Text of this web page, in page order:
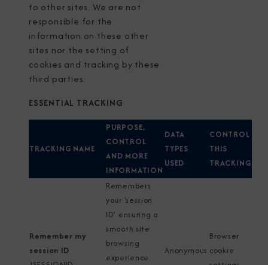
to other sites. We are not
responsible for the
information on these other
sites nor the setting of
cookies and tracking by these
third parties.
ESSENTIAL TRACKING
TRACKING NAME
PURPOSE,
CONTROL
AND MORE
INFORMATION
DATA
TYPES
USED
CONTROL
THIS
TRACKING
Remember my
session ID
Remembers
your 'session
ID' ensuring a
smooth site
browsing
experience.
Anonymous
Browser
cookie